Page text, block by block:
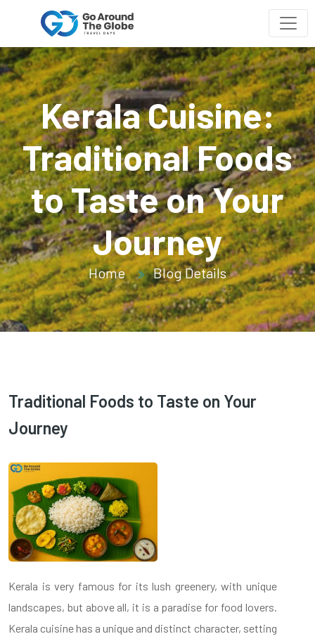
Kerala Cuisine:
Traditional Foods
to Taste on Your
Journey
Home Blog Details
Traditional Foods to Taste on Your
Journey
Kerala is very famous for its lush greenery, with unique
landscapes, but above all, it is a paradise for food lovers.
Kerala cuisine has a unique and distinct character, setting